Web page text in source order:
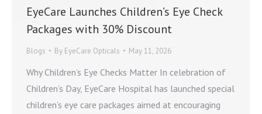
EyeCare Launches Children’s Eye Check
Packages with 30% Discount
Blogs By EyeCare Opticals May 11, 2026
Why Children’s Eye Checks Matter In celebration of
Children’s Day, EyeCare Hospital has launched special
children’s eye care packages aimed at encouraging